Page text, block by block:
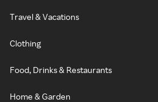
Travel & Vacations
Clothing
Food, Drinks & Restaurants
Home & Garden